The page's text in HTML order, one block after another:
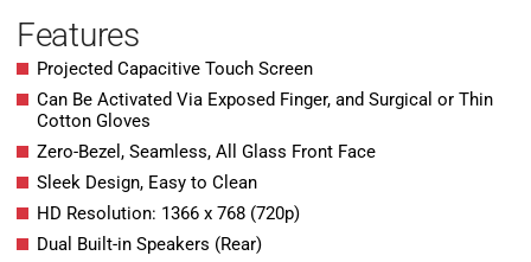
Features
Projected Capacitive Touch Screen
Can Be Activated Via Exposed Finger, and Surgical or Thin
Cotton Gloves
Zero-Bezel, Seamless, All Glass Front Face
Sleek Design, Easy to Clean
HD Resolution: 1366 x 768 (720p)
Dual Built-in Speakers (Rear)